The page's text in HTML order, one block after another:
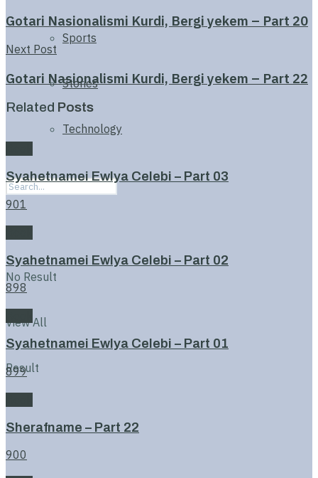
Sports
Stories
Technology
No Result
View All
Result
Gotari Nasionalismi Kurdi, Bergi yekem – Part 20
Next Post
Gotari Nasionalismi Kurdi, Bergi yekem – Part 22
Related Posts
Syahetnamei Ewlya Celebi – Part 03
901
Syahetnamei Ewlya Celebi – Part 02
898
Syahetnamei Ewlya Celebi – Part 01
899
Sherafname – Part 22
900